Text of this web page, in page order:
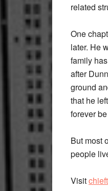
related
One
later. He
family
after
ground
that he
forever
But most
people
Visit